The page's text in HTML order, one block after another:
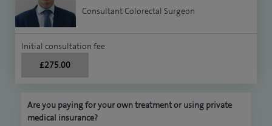
Consultant Colorectal Surgeon
Initial consultation fee
£275.00
Are you paying for your own treatment or using private
medical insurance?